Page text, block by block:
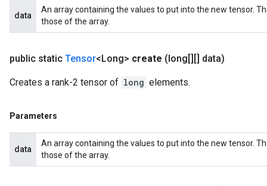
data
An array containing the values to put into the new tensor.
those of the array.
public static Tensor<Long> create (long[][] data)
Creates a rank-2 tensor of long elements.
Parameters
data
An array containing the values to put into the new tensor.
those of the array.